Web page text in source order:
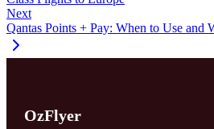
Next
Qantas Points + Pay: When to Use and
OzFlyer